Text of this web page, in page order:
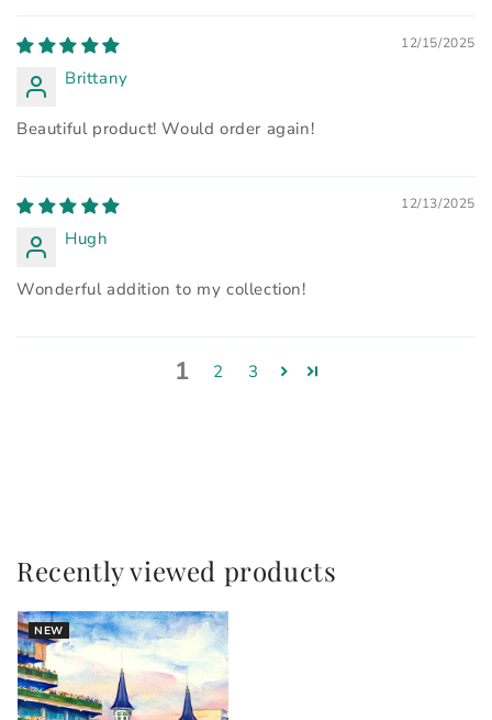
12/15/2025
Brittany
Beautiful product! Would order again!
12/13/2025
Hugh
Wonderful addition to my collection!
1 2 3
Recently viewed products
NEW